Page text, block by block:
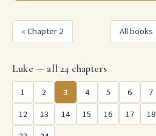
« Chapter 2 All books
Luke — all 24 chapters
1
2 3 4 5 6 7
12
13 14 15 16 17 18